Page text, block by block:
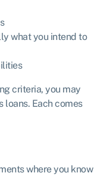
what you intend to
criteria, you may
loans. Each comes
where you know